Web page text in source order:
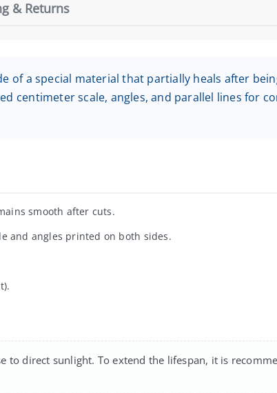
& Returns
of a special material that partially heals after
centimeter scale, angles, and parallel lines for
smooth after cuts.
and angles printed on both sides.
to direct sunlight. To extend the lifespan, it is